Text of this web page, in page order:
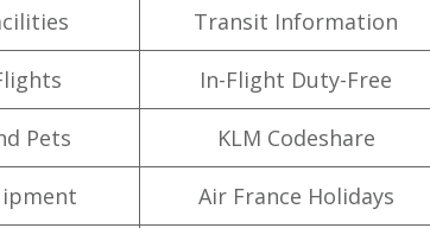
Transit Information
In-Flight Duty-Free
Pets KLM Codeshare
Air France Holidays